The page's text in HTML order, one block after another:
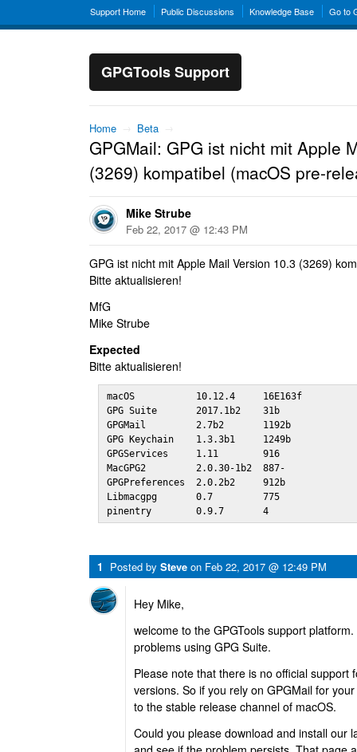
Support Home Public Discussions Knowledge Base Go to
GPGTools Support
Home → Beta →
GPGMail: GPG ist nicht mit Apple
(3269) kompatibel (macOS pre-
Mike Strube
Feb 22, 2017 @ 12:43 PM
GPG ist nicht mit Apple Mail Version 10.3 (3269)
Bitte aktualisieren!
MfG
Mike Strube
Expected
Bitte aktualisieren!
macOS           10.12.4     16E163f
GPG Suite       2017.1b2    31b
GPGMail         2.7b2       1192b
GPG Keychain    1.3.3b1     1249b
GPGServices     1.11        916
MacGPG2         2.0.30-1b2  887-
GPGPreferences  2.0.2b2     912b
Libmacgpg       0.7         775
pinentry        0.9.7       4
1 Posted by Steve on Feb 22, 2017 @ 12:49 PM
Hey Mike,
welcome to the GPGTools support
problems using GPG Suite.
Please note that there is no official support
versions. So if you rely on GPGMail for
to the stable release channel of macOS.
Could you please download and install our